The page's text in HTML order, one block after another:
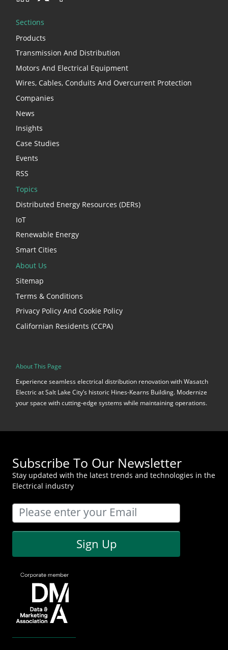
Sections
Products
Transmission And Distribution
Motors And Electrical Equipment
Wires, Cables, Conduits And Overcurrent Protection
Companies
News
Insights
Case Studies
Events
RSS
Topics
Distributed Energy Resources (DERs)
IoT
Renewable Energy
Smart Cities
About Us
Sitemap
Terms & Conditions
Privacy Policy And Cookie Policy
Californian Residents (CCPA)
About This Page
Experience seamless electrical distribution renovation with Wasatch
Electric at Salt Lake City’s historic Hines-Kearns Building. Modernize
your space with cutting-edge systems while maintaining operations.
Subscribe To Our Newsletter
Stay updated with the latest trends and technologies in the
Electrical industry
Sign Up